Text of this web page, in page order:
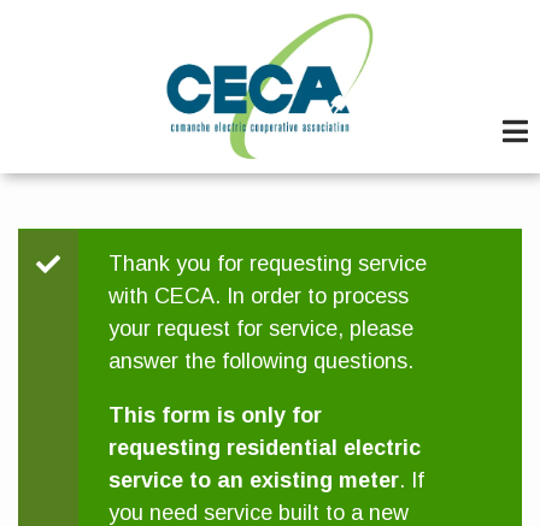
Status
message
Thank you for requesting service
with CECA. In order to process
your request for service, please
answer the following questions.
This form is only for
requesting residential electric
service to an existing meter. If
you need service built to a new